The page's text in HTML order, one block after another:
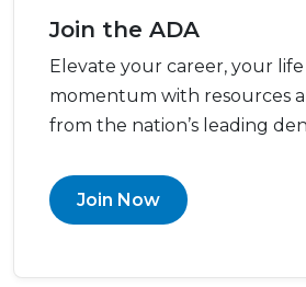
Join the ADA
Elevate your career, your
momentum with resources
from the nation’s leading
Join Now